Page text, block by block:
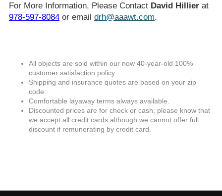
For More Information, Please Contact David Hillierat
978-597-8084or email drh@aaawt.com.
All objects are sold within our now 40-year-old 100%
customer satisfaction policy.
Shipping and insurance quotes are based on your zip
code.
Comfortable layaway terms always available.
Discounted prices are for check or cash; please know that
we accept all credit cards although we cannot offer full
discount if remunerating by credit card.